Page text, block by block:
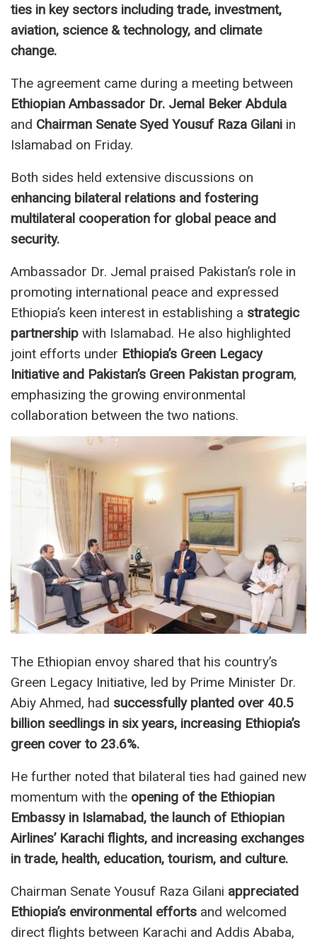
ties in key sectors including trade, investment,
aviation, science & technology, and climate
change.
The agreement came during a meeting between
Ethiopian Ambassador Dr. Jemal Beker Abdula
and Chairman Senate Syed Yousuf Raza Gilani in
Islamabad on Friday.
Both sides held extensive discussions on
enhancing bilateral relations and fostering
multilateral cooperation for global peace and
security.
Ambassador Dr. Jemal praised Pakistan’s role in
promoting international peace and expressed
Ethiopia’s keen interest in establishing a strategic
partnership with Islamabad. He also highlighted
joint efforts under Ethiopia’s Green Legacy
Initiative and Pakistan’s Green Pakistan program,
emphasizing the growing environmental
collaboration between the two nations.
The Ethiopian envoy shared that his country’s
Green Legacy Initiative, led by Prime Minister Dr.
Abiy Ahmed, had successfully planted over 40.5
billion seedlings in six years, increasing Ethiopia’s
green cover to 23.6%.
He further noted that bilateral ties had gained new
momentum with the opening of the Ethiopian
Embassy in Islamabad, the launch of Ethiopian
Airlines’ Karachi flights, and increasing exchanges
in trade, health, education, tourism, and culture.
Chairman Senate Yousuf Raza Gilani appreciated
Ethiopia’s environmental efforts and welcomed
direct flights between Karachi and Addis Ababa,